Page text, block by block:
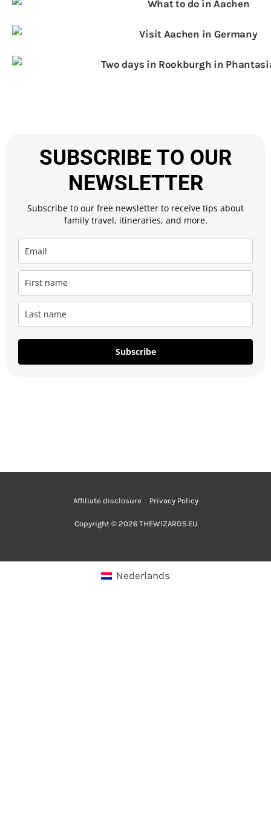
SUBSCRIBE TO OUR
NEWSLETTER
Subscribe to our free newsletter to receive tips about
family travel, itineraries, and more.
Subscribe
Affiliate disclosure Privacy Policy
Copyright © 2026 THEWIZARDS.EU
Nederlands